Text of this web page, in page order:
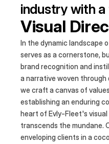
industry with
Our platform
where vehicle
converge,
seamless car
Visual
In the dynamic landscape
serves as a cornerstone,
brand recognition and
a narrative woven
we craft a canvas of
establishing an enduring
heart of Evly-Fleet's
transcends the mundane.
enveloping clients in a